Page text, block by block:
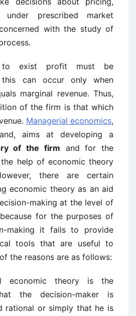
under prescribed market
with the study of
to exist profit must be
this can occur only when
marginal revenue. Thus,
of the firm is that which
Managerial economics,
aims at developing a
of the firm and for the
help of economic theory
there are certain
economic theory as an aid
making at the level of
for the purposes of
making it fails to provide
tools that are useful to
the reasons are as follows:
economic theory is the
the decision-maker is
rational or simply that he is